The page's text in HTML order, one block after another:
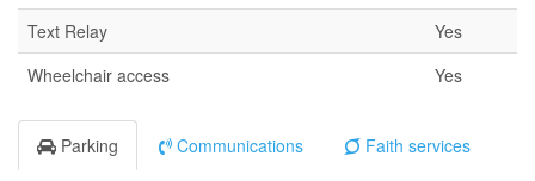
Text Relay
Yes
Wheelchair access
Yes
Parking Communications Faith services